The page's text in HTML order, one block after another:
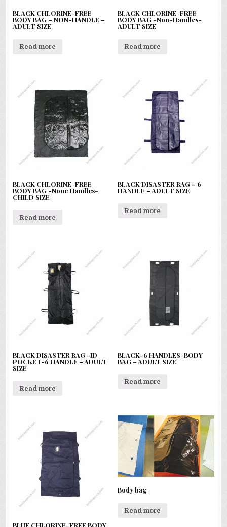
BLACK CHLORINE-FREE
BODY BAG – NON-HANDLE –
ADULT SIZE
Read more
BLACK CHLORINE-FREE
BODY BAG -Non-Handles-
ADULT SIZE
Read more
BLACK CHLORINE-FREE
BODY BAG -None Handles-
CHILD SIZE
Read more
BLACK DISASTER BAG – 6
HANDLE – ADULT SIZE
Read more
BLACK DISASTER BAG -ID
POCKET-6 HANDLE – ADULT
SIZE
Read more
BLACK-6 HANDLES-BODY
BAG – ADULT SIZE
Read more
Body bag
Read more